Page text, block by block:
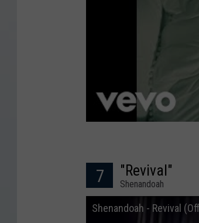
7 "Revival"
Shenandoah
Shenandoah - Revival